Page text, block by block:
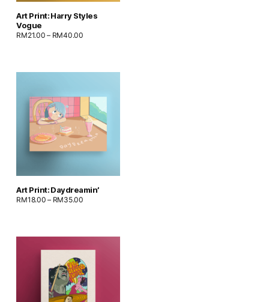
Art Print: Harry Styles
Vogue
RM21.00 – RM40.00
Art Print: Daydreamin’
RM18.00 – RM35.00